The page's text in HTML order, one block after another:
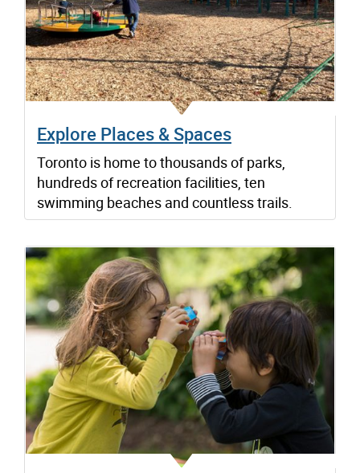
Explore Places & Spaces
Toronto is home to thousands of parks,
hundreds of recreation facilities, ten
swimming beaches and countless trails.